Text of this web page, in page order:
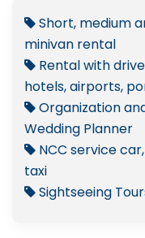
Short, medium
minivan rental
Rental with
hotels, airports,
Organization
Wedding Planner
NCC service
taxi
Sightseeing